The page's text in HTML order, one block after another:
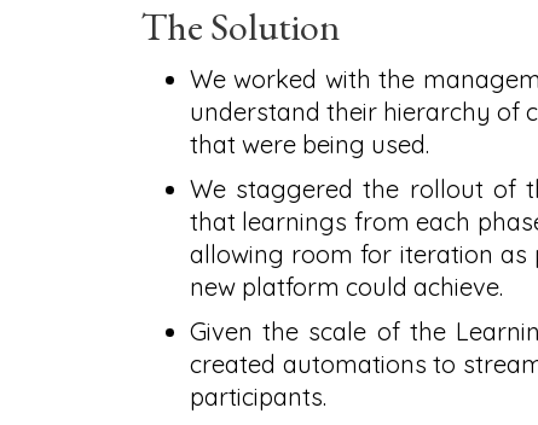
The Solution
We worked with the
understand their hierarchy of
that were being used.
We staggered the rollout of
that learnings from each
allowing room for iteration as
new platform could achieve.
Given the scale of the
created automations to
participants.